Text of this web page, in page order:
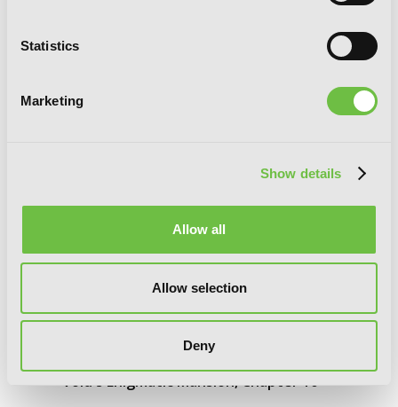
Statistics
Marketing
Show details
Allow all
Allow selection
Deny
Void's Enigmatic Mansion, Chapter 10